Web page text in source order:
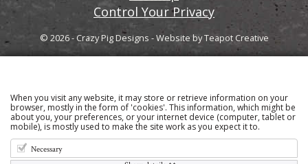
Control Your Privacy
© 2026 - Crazy Pig Designs -Website byTeapot Creative
Sign up to our email newsletter for the latest news
and product information
When you visit any website, it may store or retrieve information on your
browser, mostly in the form of 'cookies'. This information, which might be
about you, your preferences, or your internet device (computer, tablet or
mobile), is mostly used to make the site work as you expect it to.
Necessary